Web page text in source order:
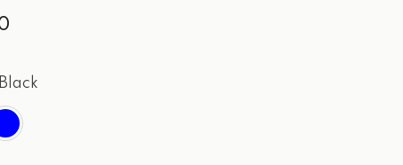
Black